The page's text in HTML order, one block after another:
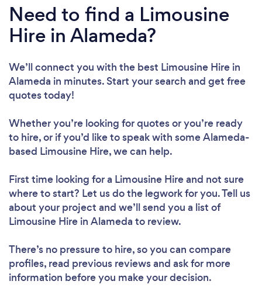
Need to find a Limousine
Hire in Alameda?
We’ll connect you with the best Limousine Hire in
Alameda in minutes. Start your search and get free
quotes today!
Whether you’re looking for quotes or you’re ready
to hire, or if you’d like to speak with some Alameda-
based Limousine Hire, we can help.
First time looking for a Limousine Hireand not sure
where to start? Let us do the legwork for you. Tell us
about your project and we’ll send you a list of
Limousine Hire in Alameda to review.
There’s no pressure to hire, so you can compare
profiles, read previous reviews and ask for more
information before you make your decision.